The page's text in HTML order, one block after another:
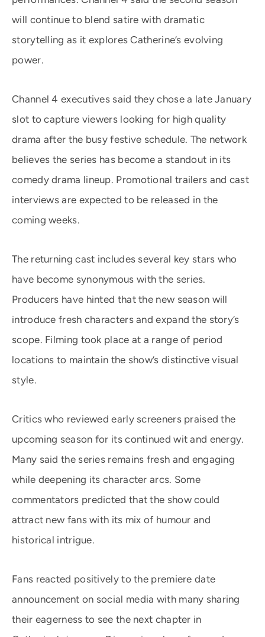
will continue to blend satire with dramatic
storytelling as it explores Catherine’s evolving
power.
Channel 4 executives said they chose a late January
slot to capture viewers looking for high quality
drama after the busy festive schedule. The network
believes the series has become a standout in its
comedy drama lineup. Promotional trailers and cast
interviews are expected to be released in the
coming weeks.
The returning cast includes several key stars who
have become synonymous with the series.
Producers have hinted that the new season will
introduce fresh characters and expand the story’s
scope. Filming took place at a range of period
locations to maintain the show’s distinctive visual
style.
Critics who reviewed early screeners praised the
upcoming season for its continued wit and energy.
Many said the series remains fresh and engaging
while deepening its character arcs. Some
commentators predicted that the show could
attract new fans with its mix of humour and
historical intrigue.
Fans reacted positively to the premiere date
announcement on social media with many sharing
their eagerness to see the next chapter in